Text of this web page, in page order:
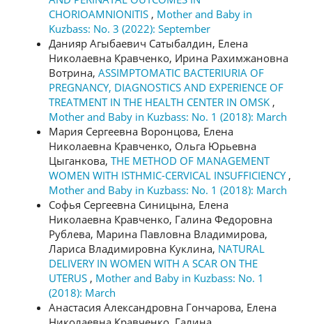
CHORIOAMNIONITIS , Mother and Baby in
Kuzbass: No. 3 (2022): September
Данияр Агыбаевич Сатыбалдин, Елена
Николаевна Кравченко, Ирина Рахимжановна
Вотрина, ASSIMPTOMATIC BACTERIURIA OF
PREGNANCY, DIAGNOSTICS AND EXPERIENCE OF
TREATMENT IN THE HEALTH CENTER IN OMSK ,
Mother and Baby in Kuzbass: No. 1 (2018): March
Мария Сергеевна Воронцова, Елена
Николаевна Кравченко, Ольга Юрьевна
Цыганкова, THE METHOD OF MANAGEMENT
WOMEN WITH ISTHMIC-CERVICAL INSUFFICIENCY ,
Mother and Baby in Kuzbass: No. 1 (2018): March
Софья Сергеевна Синицына, Елена
Николаевна Кравченко, Галина Федоровна
Рублева, Марина Павловна Владимирова,
Лариса Владимировна Куклина, NATURAL
DELIVERY IN WOMEN WITH A SCAR ON THE
UTERUS , Mother and Baby in Kuzbass: No. 1
(2018): March
Анастасия Александровна Гончарова, Елена